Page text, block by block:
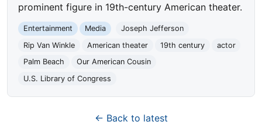
prominent figure in 19th-century American theater.
Entertainment Media
Joseph Jefferson
Rip Van Winkle
American theater 19th century
actor
Palm Beach
Our American Cousin
U.S. Library of Congress
← Back to latest